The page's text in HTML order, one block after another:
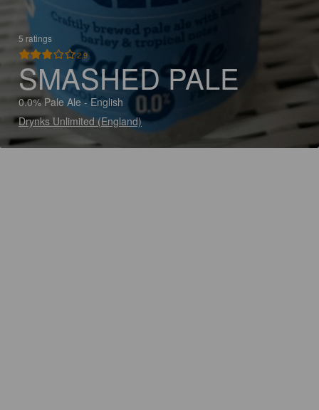
5 ratings
2.9
SMASHED PALE
0.0% Pale Ale - English
Drynks Unlimited (England)